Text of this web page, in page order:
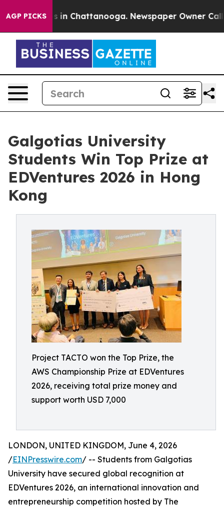
AGP PICKS
Chaos in Chattanooga. Newspaper Owner Calls
Galgotias University
Students Win Top Prize at
EDVentures 2026 in Hong
Kong
Project TACTO won the Top Prize, the
AWS Championship Prize at EDVentures
2026, receiving total prize money and
support worth USD 7,000
LONDON, UNITED KINGDOM, June 4, 2026
/EINPresswire.com/ -- Students from Galgotias
University have secured global recognition at
EDVentures 2026, an international innovation and
entrepreneurship competition hosted by The